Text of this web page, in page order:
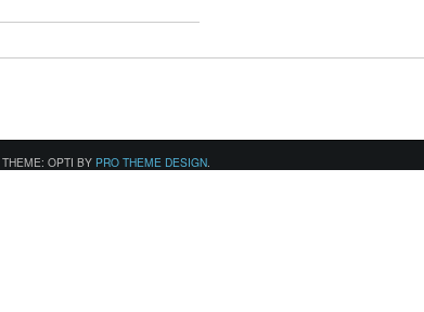
THEME: OPTI BY PRO THEME DESIGN